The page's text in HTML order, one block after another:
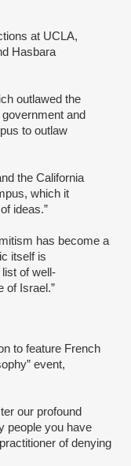
at UCLA,
Hasbara
outlawed the
government and
to outlaw
the California
which it
ideas.”
has become a
itself is
of well-
of Israel.”
to feature French
event,
our profound
people you have
of denying